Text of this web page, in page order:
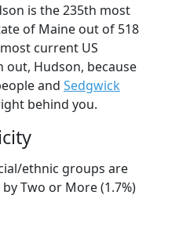
is the 235th most
of Maine out of 518
current US
out, Hudson, because
and Sedgwick
behind you.
ethnic groups are
Two or More (1.7%)